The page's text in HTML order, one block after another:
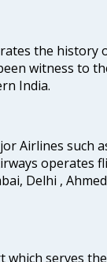
the history
witness to
India.
Airlines such
operates
Delhi ,
serves